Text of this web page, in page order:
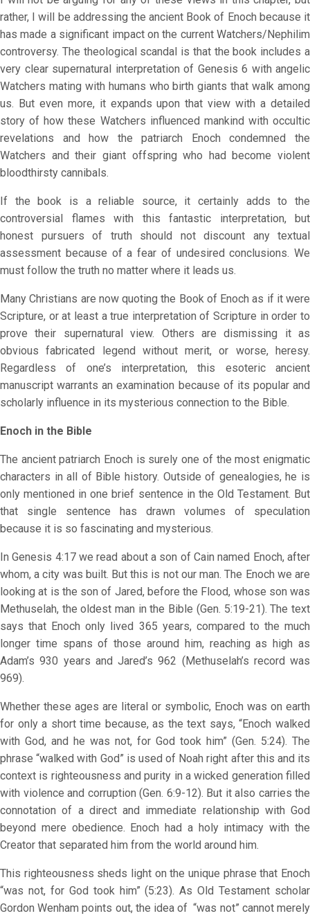
rather, I will be addressing the ancient Book of Enoch because it
has made a significant impact on the current Watchers/Nephilim
controversy. The theological scandal is that the book includes a
very clear supernatural interpretation of Genesis 6 with angelic
Watchers mating with humans who birth giants that walk among
us. But even more, it expands upon that view with a detailed
story of how these Watchers influenced mankind with occultic
revelations and how the patriarch Enoch condemned the
Watchers and their giant offspring who had become violent
bloodthirsty cannibals.
If the book is a reliable source, it certainly adds to the
controversial flames with this fantastic interpretation, but
honest pursuers of truth should not discount any textual
assessment because of a fear of undesired conclusions. We
must follow the truth no matter where it leads us.
Many Christians are now quoting the Book of Enoch as if it were
Scripture, or at least a true interpretation of Scripture in order to
prove their supernatural view. Others are dismissing it as
obvious fabricated legend without merit, or worse, heresy.
Regardless of one’s interpretation, this esoteric ancient
manuscript warrants an examination because of its popular and
scholarly influence in its mysterious connection to the Bible.
Enoch in the Bible
The ancient patriarch Enoch is surely one of the most enigmatic
characters in all of Bible history. Outside of genealogies, he is
only mentioned in one brief sentence in the Old Testament. But
that single sentence has drawn volumes of speculation
because it is so fascinating and mysterious.
In Genesis 4:17 we read about a son of Cain named Enoch, after
whom, a city was built. But this is not our man. The Enoch we are
looking at is the son of Jared, before the Flood, whose son was
Methuselah, the oldest man in the Bible (Gen. 5:19-21). The text
says that Enoch only lived 365 years, compared to the much
longer time spans of those around him, reaching as high as
Adam’s 930 years and Jared’s 962 (Methuselah’s record was
969).
Whether these ages are literal or symbolic, Enoch was on earth
for only a short time because, as the text says, “Enoch walked
with God, and he was not, for God took him” (Gen. 5:24). The
phrase “walked with God” is used of Noah right after this and its
context is righteousness and purity in a wicked generation filled
with violence and corruption (Gen. 6:9-12). But it also carries the
connotation of a direct and immediate relationship with God
beyond mere obedience. Enoch had a holy intimacy with the
Creator that separated him from the world around him.
This righteousness sheds light on the unique phrase that Enoch
“was not, for God took him” (5:23). As Old Testament scholar
Gordon Wenham points out, the idea of “was not” cannot merely